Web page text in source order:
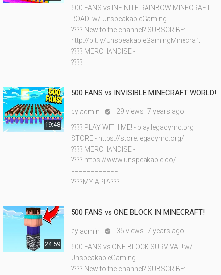
500 FANS vs INFINITE RAINBOW MINECRAFT
ROAD! w/ UnspeakableGaming
???? New to the channel? SUBSCRIBE:
http://bit.ly/UnspeakableGamingMinecraft
???? MERCHANDISE -
????
19:48
500 FANS vs INVISIBLE MINECRAFT WORLD!
by admin  29 views 7 years ago
???? PLAY WITH ME! - play.legacymc.org
STORE - https://store.legacymc.org/
???? MERCHANDISE -
???? https://www.unspeakable.co/
============
????MY APP????
24:59
500 FANS vs ONE BLOCK IN MINECRAFT!
by admin  35 views 7 years ago
500 FANS vs ONE BLOCK SURVIVAL! w/
UnspeakableGaming
???? New to the channel? SUBSCRIBE: